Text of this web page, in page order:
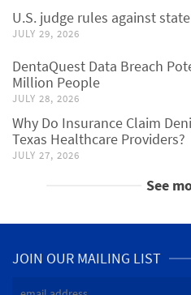
U.S. judge rules against
JULY 29, 2026
DentaQuest Data Breach
Million People
JULY 28, 2026
Why Do Insurance Claim
Texas Healthcare Providers?
JULY 27, 2026
See
JOIN OUR MAILING LIST